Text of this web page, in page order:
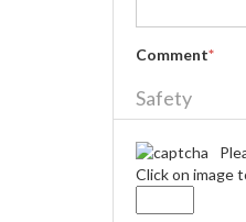
Comment*
Safety
Click on image